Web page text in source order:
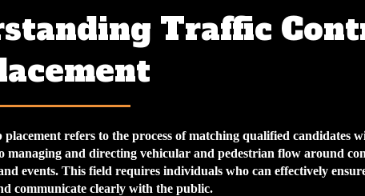
Traffic
refers to the process of matching qualified candidates
managing and directing vehicular and pedestrian flow around
events. This field requires individuals who can effectively
communicate clearly with the public.